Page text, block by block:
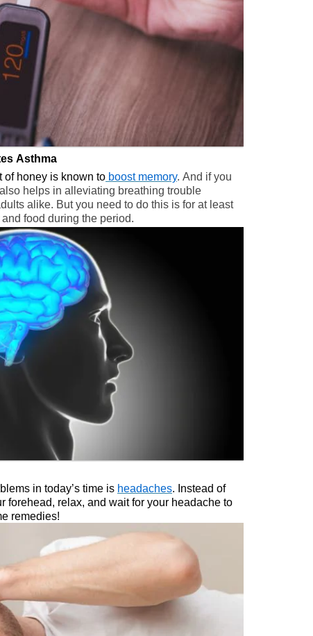
Asthma
of honey is known to boost memory. And if you
helps in alleviating breathing trouble
alike. But you need to do this is for at least
and food during the period.
in today’s time is headaches. Instead of
forehead, relax, and wait for your headache to
remedies!